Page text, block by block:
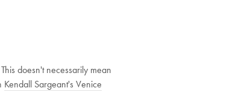
doesn't necessarily mean
Kendall Sargeant's Venice